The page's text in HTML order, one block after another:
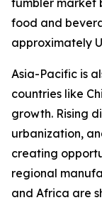
tumbler market
food and
approximately
Asia-Pacific is
countries like
growth. Rising
urbanization,
creating
regional
and Africa are